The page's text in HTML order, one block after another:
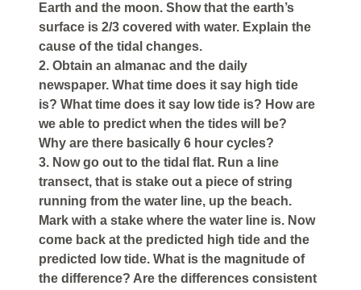
Earth and the moon. Show that the earth’s
surface is 2/3 covered with water. Explain the
cause of the tidal changes.
2. Obtain an almanac and the daily
newspaper. What time does it say high tide
is? What time does it say low tide is? How are
we able to predict when the tides will be?
Why are there basically 6 hour cycles?
3. Now go out to the tidal flat. Run a line
transect, that is stake out a piece of string
running from the water line, up the beach.
Mark with a stake where the water line is. Now
come back at the predicted high tide and the
predicted low tide. What is the magnitude of
the difference? Are the differences consistent